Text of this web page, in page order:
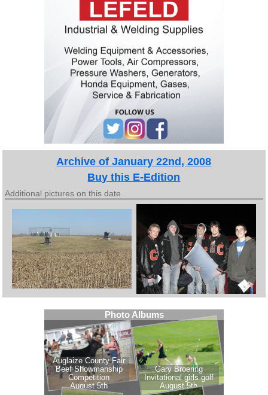
Archive of January 22nd, 2008
Buy this E-Edition
Additional pictures on this date